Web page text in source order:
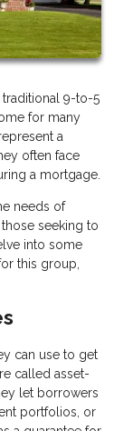
9-to-5
for many
a
often face
a mortgage.
needs of
seeking to
into some
this group,
can use to get
called asset-
let borrowers
portfolios, or